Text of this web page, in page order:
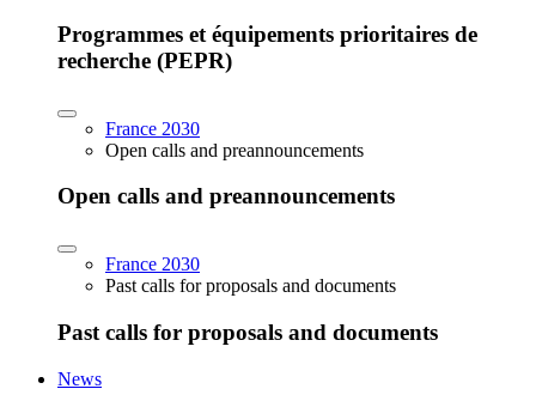
Programmes et équipements prioritaires de
recherche (PEPR)
France 2030
Open calls and preannouncements
Open calls and preannouncements
France 2030
Past calls for proposals and documents
Past calls for proposals and documents
News